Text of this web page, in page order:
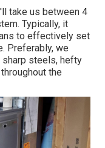
take us between 4
Typically, it
to effectively set
Preferably, we
steels, hefty
the